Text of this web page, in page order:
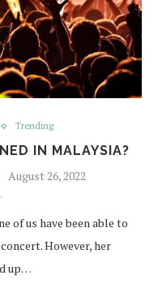
Trending
IN MALAYSIA?
August 26, 2022
of us have been able to
However, her
up…